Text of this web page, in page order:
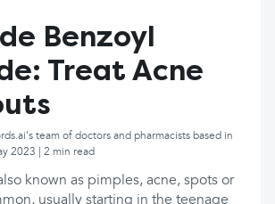
Benzoyl
Treat Acne
team of doctors and pharmacists based in
2023 | 2 min read
known as pimples, acne, spots or
usually starting in the teenage